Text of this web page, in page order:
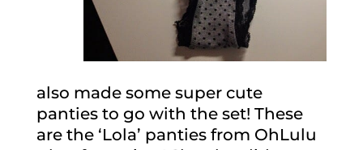
also made some super cute
panties to go with the set! These
are the ‘Lola’ panties from OhLulu